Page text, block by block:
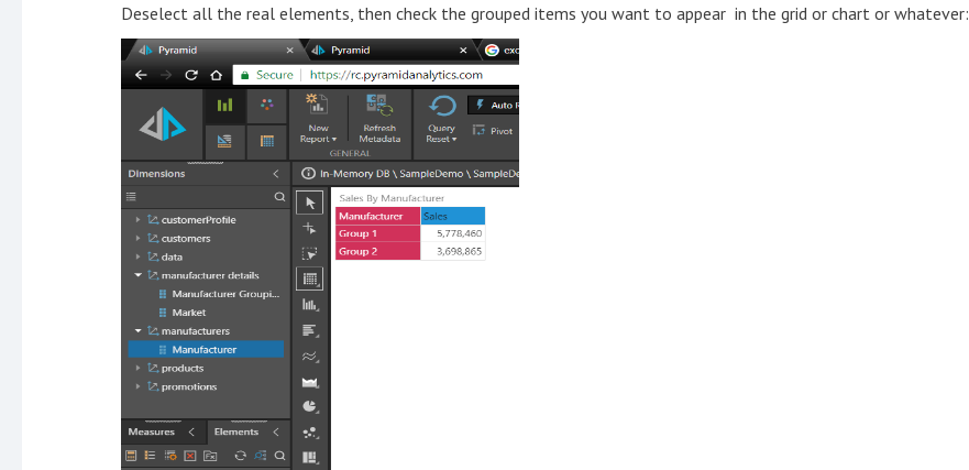
Deselect all the real elements, then check the grouped items you want to appear in the grid or chart or whatever: